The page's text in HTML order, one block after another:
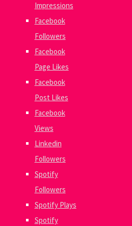
Impressions
Facebook
Followers
Facebook
Page Likes
Facebook
Post Likes
Facebook
Views
Linkedin
Followers
Spotify
Followers
Spotify Plays
Spotify